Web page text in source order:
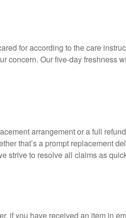
for according to the care
concern. Our five-day freshness
arrangement or a full
that’s a prompt replacement
strive to resolve all claims as
if you have received an item in